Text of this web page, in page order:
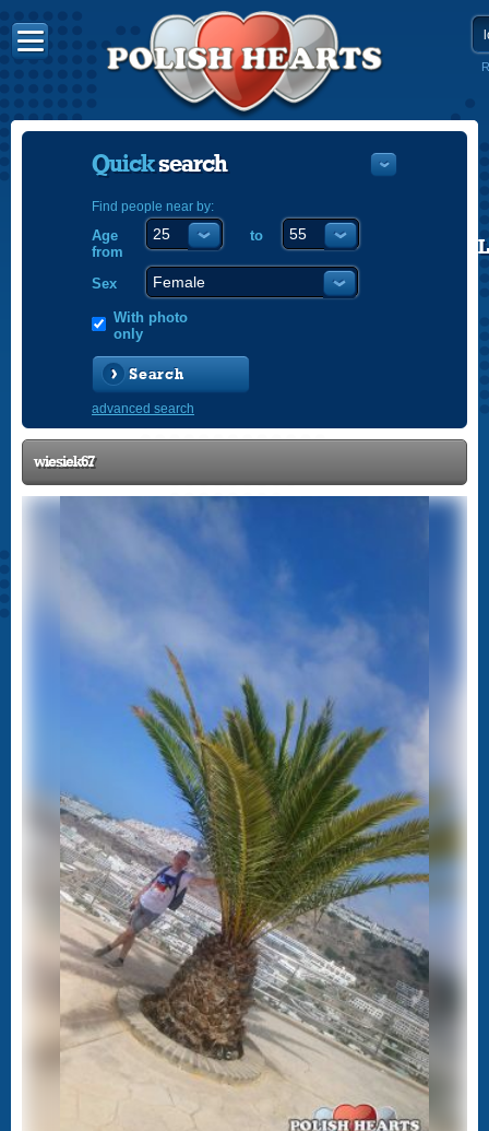
Quicksearch
Find people near by:
Age
from
to
Sex
With photo
only
Search
advanced search
wiesiek67